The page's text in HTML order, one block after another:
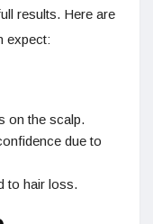
results. Here are
expect:
on the scalp.
due to
to hair loss.